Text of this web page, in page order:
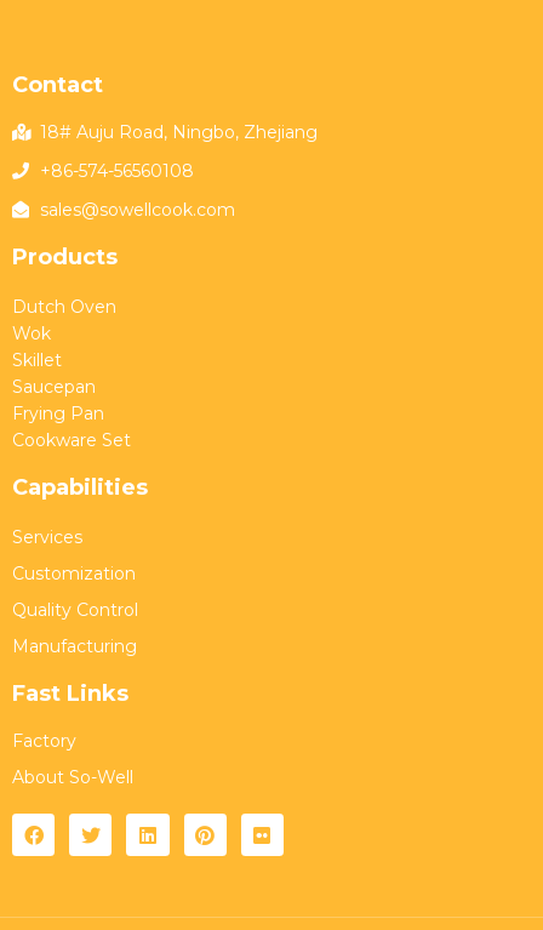
Contact
18# Auju Road, Ningbo, Zhejiang
+86-574-56560108
sales@sowellcook.com
Products
Dutch Oven
Wok
Skillet
Saucepan
Frying Pan
Cookware Set
Capabilities
Services
Customization
Quality Control
Manufacturing
Fast Links
Factory
About So-Well